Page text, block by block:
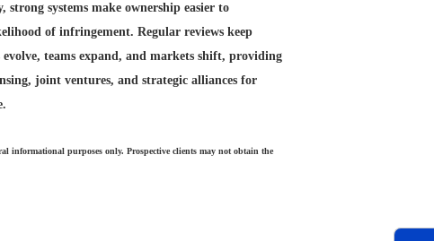
systems make ownership easier to
of infringement. Regular reviews keep
teams expand, and markets shift, providing
joint ventures, and strategic alliances for
informational purposes only. Prospective clients may not obtain the